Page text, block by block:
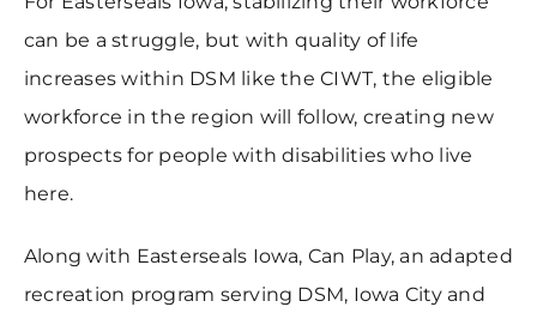
can be a struggle, but with quality of life
increases within DSM like the CIWT, the eligible
workforce in the region will follow, creating new
prospects for people with disabilities who live
here.
Along with Easterseals Iowa, Can Play, an adapted
recreation program serving DSM, Iowa City and